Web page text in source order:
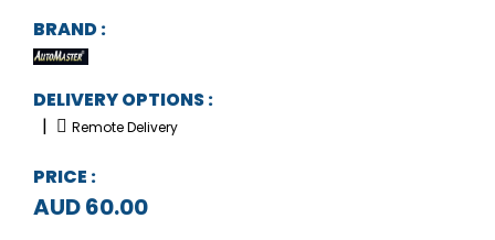
BRAND :
DELIVERY OPTIONS :
|
Remote Delivery
PRICE :
AUD 60.00